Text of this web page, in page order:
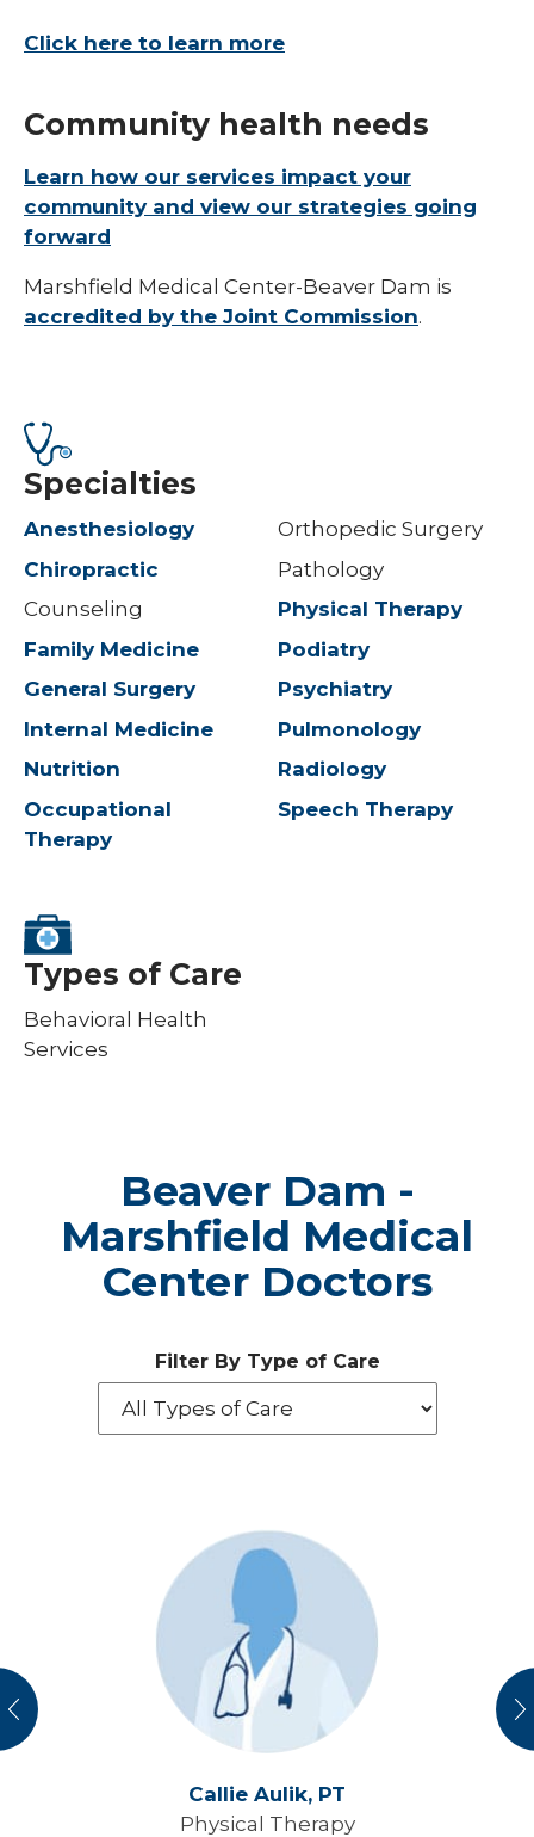
Click here to learn more
Community health needs
Learn how our services impact your
community and view our strategies going
forward
Marshfield Medical Center-Beaver Dam is
accredited by the Joint Commission.
Specialties
Anesthesiology
Chiropractic
Counseling
Family Medicine
General Surgery
Internal Medicine
Nutrition
Occupational
Therapy
Orthopedic Surgery
Pathology
Physical Therapy
Podiatry
Psychiatry
Pulmonology
Radiology
Speech Therapy
Types of Care
Behavioral Health
Services
Beaver Dam -
Marshfield Medical
Center Doctors
Filter By Type of Care
Callie Aulik, PT
Physical Therapy